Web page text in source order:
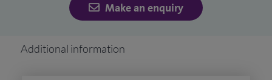
Make an enquiry
Additional information